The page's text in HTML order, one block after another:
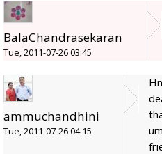
BalaChandrasekaran
Tue, 2011-07-26 03:45
ammuchandhini
Tue, 2011-07-26 04:15